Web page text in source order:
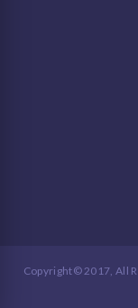
Copyright© 2017, All